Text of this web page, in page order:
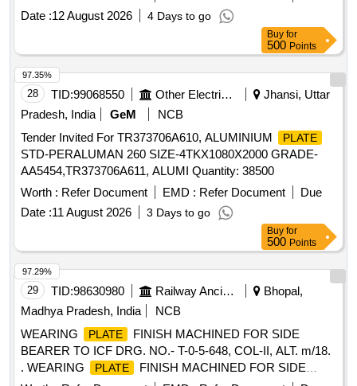
%age , Item Category : Normal , Total PO value variation
Permitt ed: Max 8 lacs ] ]
Date :12 August 2026 4 Days to go
Buy for
500 Points
28 TID:99068550 Other Electrical Products
Jhansi, Uttar
Pradesh, India
GeM
NCB
Tender Invited For TR373706A610, ALUMINIUM
PLATE
STD-PERALUMAN 260 SIZE-4TKX1080X2000 GRADE-
AA5454,TR373706A611, ALUMI Quantity: 38500
Worth : Refer Document EMD : Refer Document
Due
Date :11 August 2026 3 Days to go
97.35%
Buy for
500 Points
29 TID:98630980 Railway Ancillaries
Bhopal,
Madhya Pradesh, India
NCB
WEARING
PLATE
FINISH MACHINED FOR SIDE
BEARER TO ICF DRG. NO.- T-0-5-648, COL-II, ALT. m/18.
. WEARING
PLATE
FINISH MACHINED FOR SIDE
97.29%